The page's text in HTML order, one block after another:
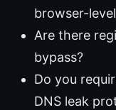
browser-
Are there
bypass?
Do you
DNS leak